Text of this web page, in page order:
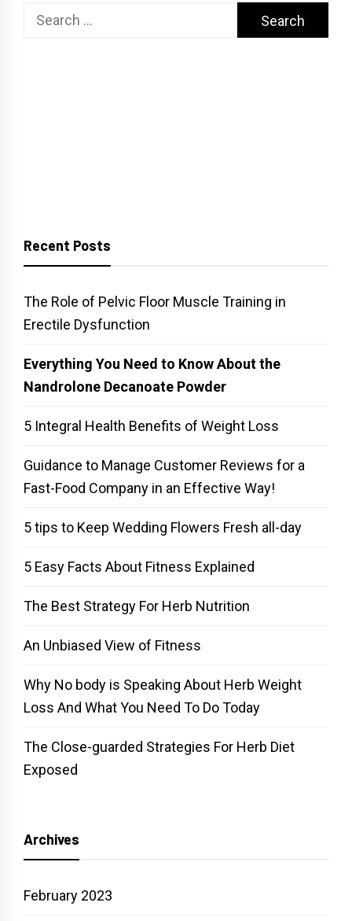
Search
Recent Posts
The Role of Pelvic Floor Muscle Training in
Erectile Dysfunction
Everything You Need to Know About the
Nandrolone Decanoate Powder
5 Integral Health Benefits of Weight Loss
Guidance to Manage Customer Reviews for a
Fast-Food Company in an Effective Way!
5 tips to Keep Wedding Flowers Fresh all-day
5 Easy Facts About Fitness Explained
The Best Strategy For Herb Nutrition
An Unbiased View of Fitness
Why No body is Speaking About Herb Weight
Loss And What You Need To Do Today
The Close-guarded Strategies For Herb Diet
Exposed
Archives
February 2023